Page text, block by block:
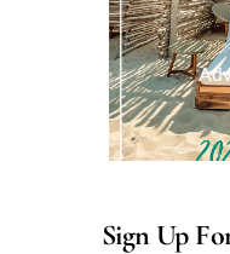
Sign Up